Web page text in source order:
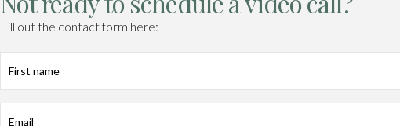
Fill out the contact form here:
First